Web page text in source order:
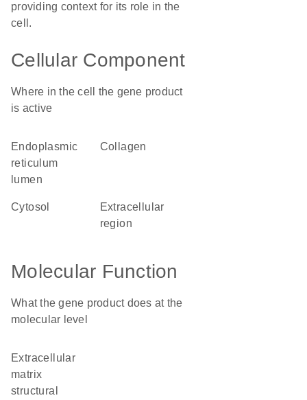
providing context for its role in the
cell.
Cellular Component
Where in the cell the gene product
is active
endoplasmic
reticulum
lumen
collagen
cytosol
extracellular
region
Molecular Function
What the gene product does at the
molecular level
extracellular
matrix
structural